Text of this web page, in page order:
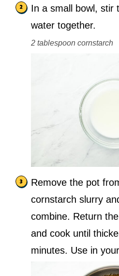
In a small bowl, stir
water together.
2 tablespoon cornstarch
Remove the pot
cornstarch slurry
combine. Return
and cook until
minutes. Use in